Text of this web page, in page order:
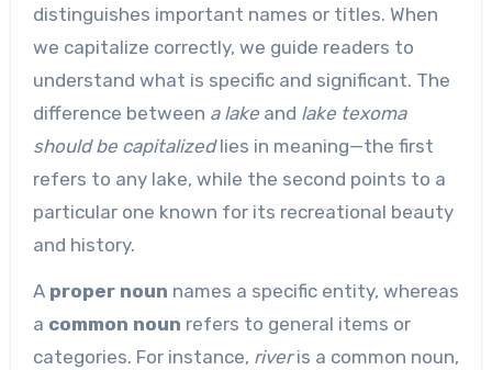
distinguishes important names or titles. When
we capitalize correctly, we guide readers to
understand what is specific and significant. The
difference between a lakeand lake texoma
should be capitalizedlies in meaning—the first
refers to any lake, while the second points to a
particular one known for its recreational beauty
and history.
A proper noun names a specific entity, whereas
a common noun refers to general items or
categories. For instance, riveris a common noun,